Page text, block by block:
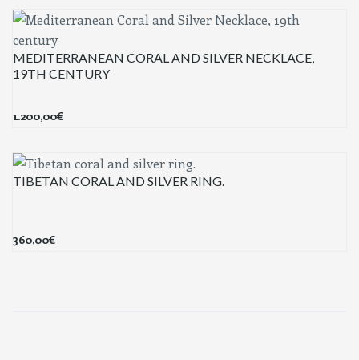
MEDITERRANEAN CORAL AND SILVER NECKLACE,
19TH CENTURY
1.200,00€
TIBETAN CORAL AND SILVER RING.
360,00€